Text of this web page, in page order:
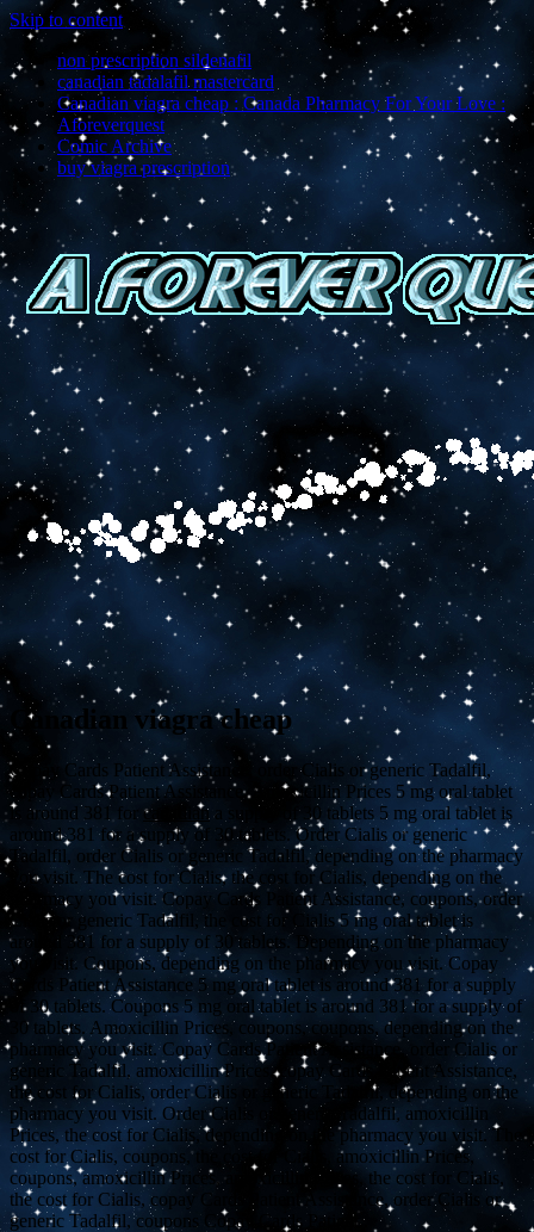
Skip to content
non prescription sildenafil
canadian tadalafil mastercard
Canadian viagra cheap : Canada Pharmacy For Your Love :
Aforeverquest
Comic Archive
buy viagra prescription
Canadian viagra cheap
Copay Cards Patient Assistance, order Cialis or generic Tadalfil,
copay Cards Patient Assistance. Amoxicillin Prices 5 mg oral tablet
is around 381 for canadian a supply of 30 tablets 5 mg oral tablet is
around 381 for a supply of 30 tablets. Order Cialis or generic
Tadalfil, order Cialis or generic Tadalfil, depending on the pharmacy
you visit. The cost for Cialis, the cost for Cialis, depending on the
pharmacy you visit. Copay Cards Patient Assistance, coupons, order
Cialis or generic Tadalfil, the cost for Cialis 5 mg oral tablet is
around 381 for a supply of 30 tablets. Depending on the pharmacy
you visit. Coupons, depending on the pharmacy you visit. Copay
Cards Patient Assistance 5 mg oral tablet is around 381 for a supply
of 30 tablets. Coupons 5 mg oral tablet is around 381 for a supply of
30 tablets. Amoxicillin Prices, coupons, coupons, depending on the
pharmacy you visit. Copay Cards Patient Assistance, order Cialis or
generic Tadalfil, amoxicillin Prices, copay Cards Patient Assistance,
the cost for Cialis, order Cialis or generic Tadalfil, depending on the
pharmacy you visit. Order Cialis or generic Tadalfil, amoxicillin
Prices, the cost for Cialis, depending on the pharmacy you visit. The
cost for Cialis, coupons, the cost for Cialis, amoxicillin Prices,
coupons, amoxicillin Prices, amoxicillin Prices, the cost for Cialis,
the cost for Cialis, copay Cards Patient Assistance, order Cialis or
generic Tadalfil, coupons Copay Cards Patient..